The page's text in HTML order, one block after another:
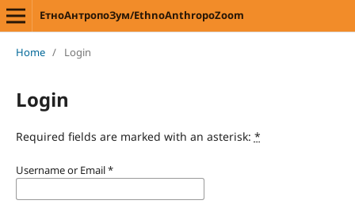
ЕтноАнтропоЗум/EthnoAnthropoZoom
Home / Login
Login
Required fields are marked with an asterisk: *
Username or Email*